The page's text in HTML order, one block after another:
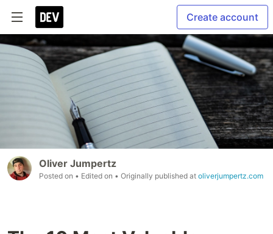
Create account
Oliver Jumpertz
Posted on • Edited on • Originally published at oliverjumpertz.com